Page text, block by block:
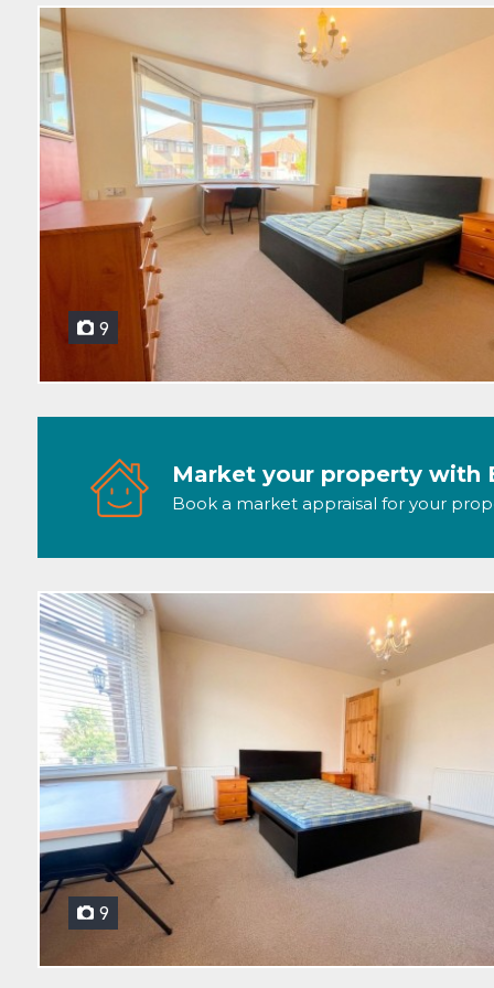
9
Market your property with
Book a market appraisal for your
9